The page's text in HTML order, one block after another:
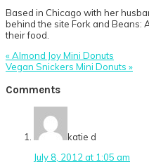
Based in Chicago with her
behind the site Fork and Beans:
their food.
Previous
Post:
« Almond Joy Mini Donuts
Next
Vegan Snickers Mini Donuts »
Interactions
Comments
katie d
July 8, 2012 at 1:05 am